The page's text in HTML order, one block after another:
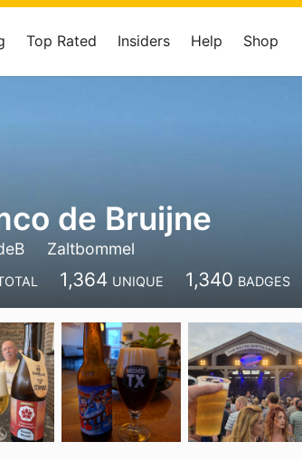
Top Rated Insiders Help Shop
de Bruijne
Zaltbommel
1,364 UNIQUE 1,340 BADGES